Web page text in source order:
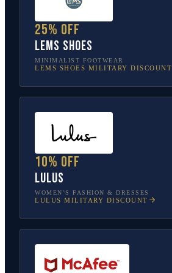
25% off
Lems Shoes
MINIMALIST FOOTWEAR
LEMS SHOES MILITARY DISCOUNT
10% off
Lulus
WOMEN’S FASHION & DRESSES
LULUS MILITARY DISCOUNT